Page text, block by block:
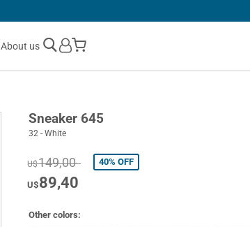
About us
My Cart
Sneaker 645
32 - White
U$149,00 40% OFF
U$89,40
Other colors: